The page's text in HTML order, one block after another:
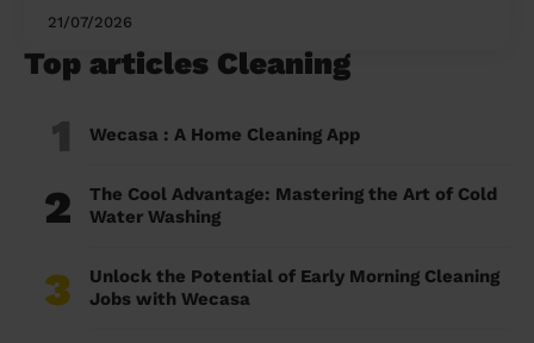
21/07/2026
Top articles Cleaning
1 Wecasa : A Home Cleaning App
2
The Cool Advantage: Mastering the Art of Cold
Water Washing
3
Unlock the Potential of Early Morning Cleaning
Jobs with Wecasa